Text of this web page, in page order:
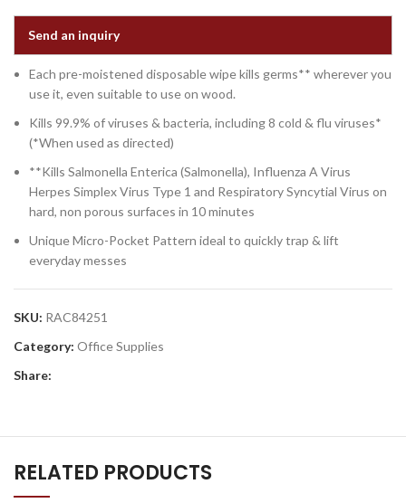
Send an inquiry
Each pre-moistened disposable wipe kills germs** wherever you
use it, even suitable to use on wood.
Kills 99.9% of viruses & bacteria, including 8 cold & flu viruses*
(*When used as directed)
**Kills Salmonella Enterica (Salmonella), Influenza A Virus
Herpes Simplex Virus Type 1 and Respiratory Syncytial Virus on
hard, non porous surfaces in 10 minutes
Unique Micro-Pocket Pattern ideal to quickly trap & lift
everyday messes
SKU: RAC84251
Category: Office Supplies
Share:
RELATED PRODUCTS